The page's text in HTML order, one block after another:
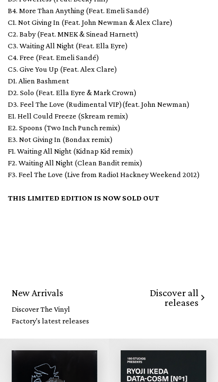
B4. More Than Anything (Feat. Emeli Sandé)
C1. Not Giving In (Feat. John Newman & Alex Clare)
C2. Baby (Feat. MNEK & Sinead Harnett)
C3. Waiting All Night (Feat. Ella Eyre)
C4. Free (Feat. Emeli Sandé)
C5. Give You Up (Feat. Alex Clare)
D1. Alien Bashment
D2. Solo (Feat. Ella Eyre & Mark Crown)
D3. Feel The Love (Rudimental VIP)(feat. John Newman)
E1. Hell Could Freeze (Skream remix)
E2. Spoons (Two Inch Punch remix)
E3. Not Giving In (Bondax remix)
F1. Waiting All Night (Kidnap Kid remix)
F2. Waiting All Night (Clean Bandit remix)
F3. Feel The Love (Live from Radio1 Hackney Weekend 2012)
THIS LIMITED EDITION IS NOW SOLD OUT
New Arrivals
Discover The Vinyl
Factory's latest releases
Discover all
releases